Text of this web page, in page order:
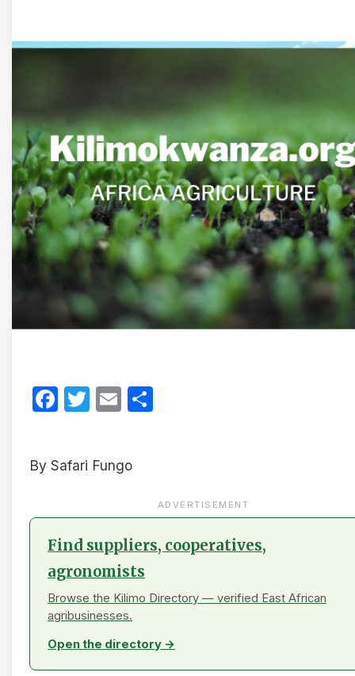
Facebook
Twitter
Email
By Safari Fungo
ADVERTISEMENT
Find suppliers, cooperatives,
agronomists
Browse the Kilimo Directory — verified East African
agribusinesses.
Open the directory →